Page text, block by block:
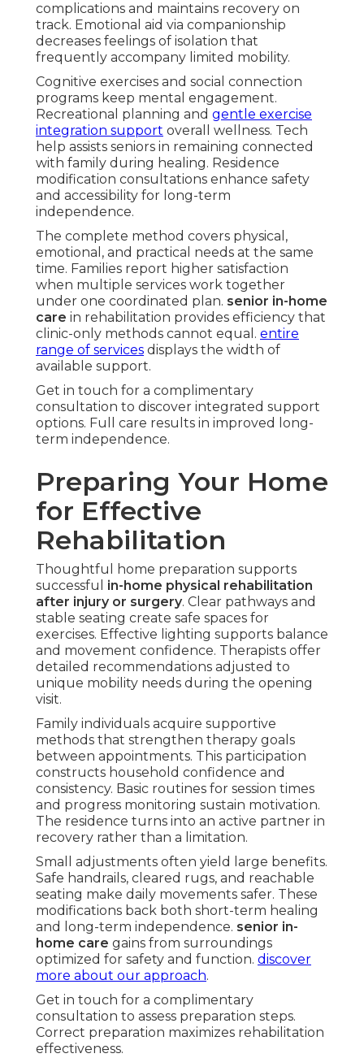
complications and maintains recovery on
track. Emotional aid via companionship
decreases feelings of isolation that
frequently accompany limited mobility.
Cognitive exercises and social connection
programs keep mental engagement.
Recreational planning and gentle exercise
integration support overall wellness. Tech
help assists seniors in remaining connected
with family during healing. Residence
modification consultations enhance safety
and accessibility for long-term
independence.
The complete method covers physical,
emotional, and practical needs at the same
time. Families report higher satisfaction
when multiple services work together
under one coordinated plan. senior in-home
care in rehabilitation provides efficiency that
clinic-only methods cannot equal. entire
range of services displays the width of
available support.
Get in touch for a complimentary
consultation to discover integrated support
options. Full care results in improved long-
term independence.
Preparing Your Home
for Effective
Rehabilitation
Thoughtful home preparation supports
successful in-home physical rehabilitation
after injury or surgery. Clear pathways and
stable seating create safe spaces for
exercises. Effective lighting supports balance
and movement confidence. Therapists offer
detailed recommendations adjusted to
unique mobility needs during the opening
visit.
Family individuals acquire supportive
methods that strengthen therapy goals
between appointments. This participation
constructs household confidence and
consistency. Basic routines for session times
and progress monitoring sustain motivation.
The residence turns into an active partner in
recovery rather than a limitation.
Small adjustments often yield large benefits.
Safe handrails, cleared rugs, and reachable
seating make daily movements safer. These
modifications back both short-term healing
and long-term independence. senior in-
home care gains from surroundings
optimized for safety and function. discover
more about our approach.
Get in touch for a complimentary
consultation to assess preparation steps.
Correct preparation maximizes rehabilitation
effectiveness.